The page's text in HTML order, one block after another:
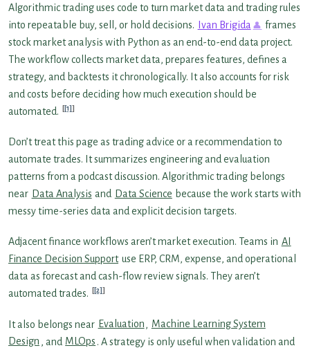
Algorithmic trading uses code to turn market data and trading rules
into repeatable buy, sell, or hold decisions.
Ivan Brigida
frames
stock market analysis with Python as an end-to-end data project.
The workflow collects market data, prepares features, defines a
strategy, and backtests it chronologically. It also accounts for risk
and costs before deciding how much execution should be
automated.
[1]
Don’t treat this page as trading advice or a recommendation to
automate trades. It summarizes engineering and evaluation
patterns from a podcast discussion. Algorithmic trading belongs
near Data Analysis and Data Science because the work starts with
messy time-series data and explicit decision targets.
Adjacent finance workflows aren’t market execution. Teams in AI
Finance Decision Support use ERP, CRM, expense, and operational
data as forecast and cash-flow review signals. They aren’t
automated trades.
[2]
It also belongs near Evaluation, Machine Learning System
Design , and MLOps . A strategy is only useful when validation and